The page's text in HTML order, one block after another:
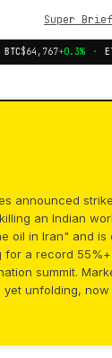
Super Brief
BTC$64,767+0.3% · ETH
announced
an Indian
oil in Iran" and is
for a record
summit.
unfolding,